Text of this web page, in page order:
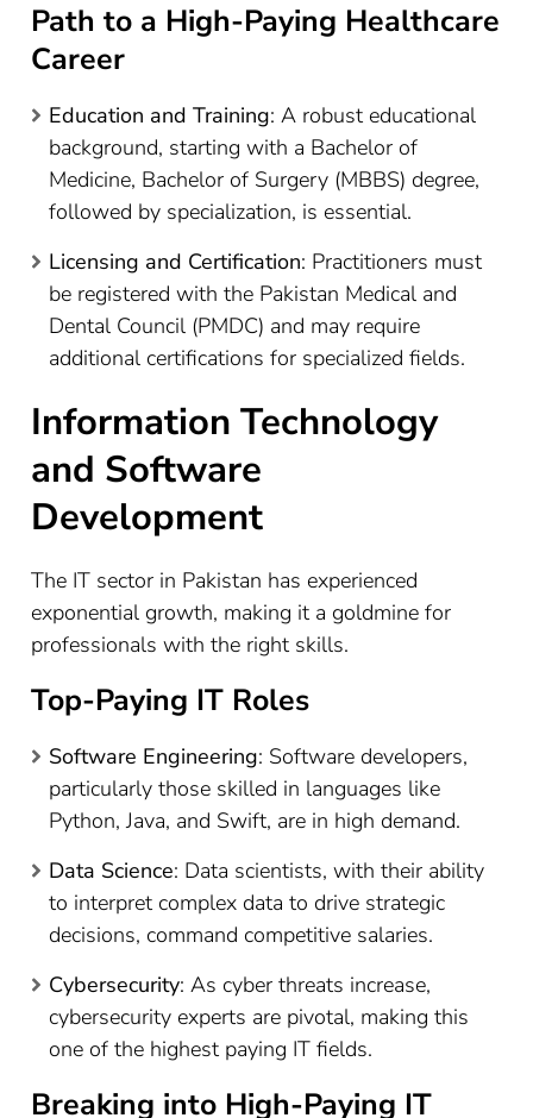
Path to a High-Paying Healthcare
Career
Education and Training: A robust educational
background, starting with a Bachelor of
Medicine, Bachelor of Surgery (MBBS) degree,
followed by specialization, is essential.
Licensing and Certification: Practitioners must
be registered with the Pakistan Medical and
Dental Council (PMDC) and may require
additional certifications for specialized fields.
Information Technology
and Software
Development
The IT sector in Pakistan has experienced
exponential growth, making it a goldmine for
professionals with the right skills.
Top-Paying IT Roles
Software Engineering: Software developers,
particularly those skilled in languages like
Python, Java, and Swift, are in high demand.
Data Science: Data scientists, with their ability
to interpret complex data to drive strategic
decisions, command competitive salaries.
Cybersecurity: As cyber threats increase,
cybersecurity experts are pivotal, making this
one of the highest paying IT fields.
Breaking into High-Paying IT